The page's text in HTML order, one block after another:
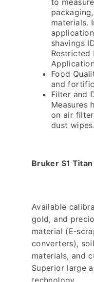
to
materials.
shavings
Restricted
Food
and
Filter and
Measures
on air
dust wipes.
Bruker S1
Available
gold, and
material
converters),
materials, and
Superior large